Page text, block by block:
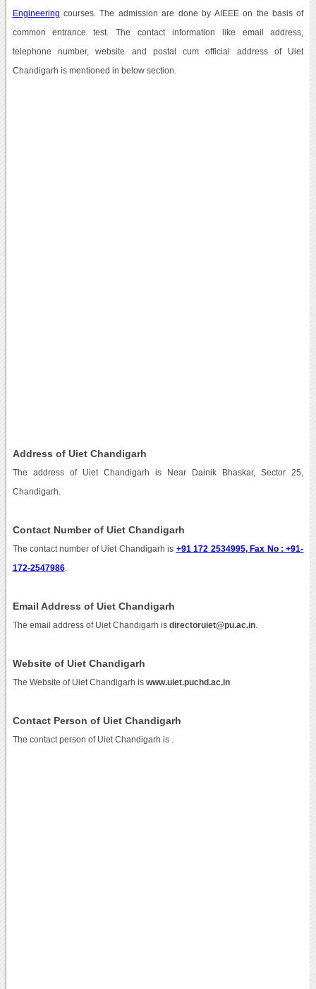
Engineering courses. The admission are done by AIEEE on the basis of
common entrance test. The contact information like email address,
telephone number, website and postal cum official address of Uiet
Chandigarh is mentioned in below section.
Address of Uiet Chandigarh
The address of Uiet Chandigarh is Near Dainik Bhaskar, Sector 25,
Chandigarh.
Contact Number of Uiet Chandigarh
The contact number of Uiet Chandigarh is +91 172 2534995, Fax No : +91-
172-2547986.
Email Address of Uiet Chandigarh
The email address of Uiet Chandigarh is directoruiet@pu.ac.in.
Website of Uiet Chandigarh
The Website of Uiet Chandigarh is www.uiet.puchd.ac.in.
Contact Person of Uiet Chandigarh
The contact person of Uiet Chandigarh is .